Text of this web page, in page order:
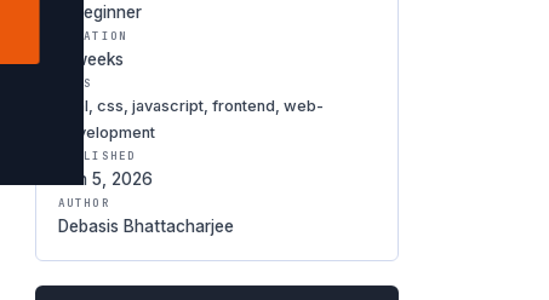
○ Beginner
DURATION
6 weeks
TAGS
html, css, javascript, frontend, web-
development
PUBLISHED
Jan 5, 2026
AUTHOR
Debasis Bhattacharjee